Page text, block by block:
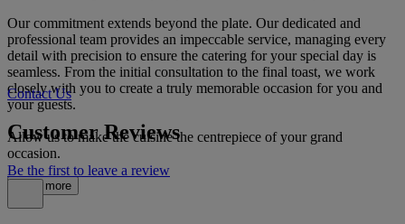
Our commitment extends beyond the plate. Our dedicated and
professional team provides an impeccable service, managing every
detail with precision to ensure the catering for your special day is
seamless. From the initial consultation to the final toast, we work
closely with you to create a truly memorable occasion for you and
your guests.
Allow us to make the cuisine the centrepiece of your grand
occasion.
Read more
Contact Us
Customer Reviews
Be the first to leave a review